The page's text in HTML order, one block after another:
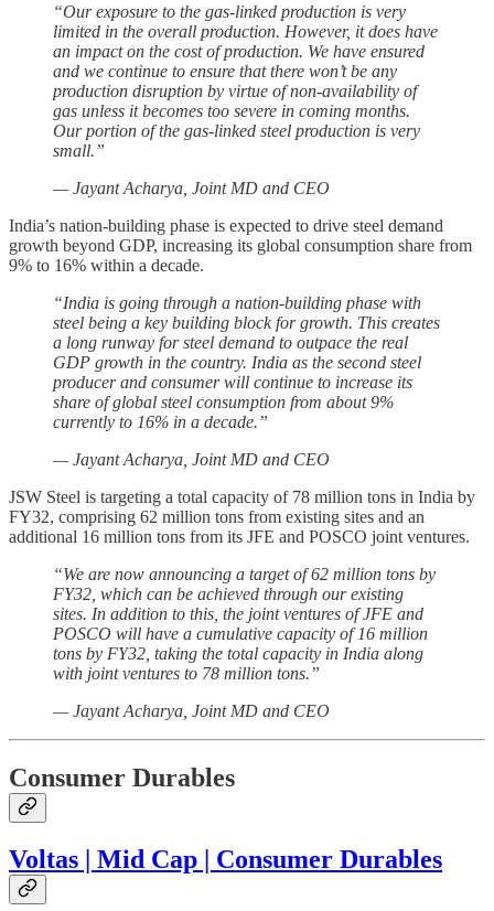
“Our exposure to the gas-linked production is very
limited in the overall production. However, it does have
an impact on the cost of production. We have ensured
and we continue to ensure that there won’t be any
production disruption by virtue of non-availability of
gas unless it becomes too severe in coming months.
Our portion of the gas-linked steel production is very
small.”
— Jayant Acharya, Joint MD and CEO
India’s nation-building phase is expected to drive steel demand
growth beyond GDP, increasing its global consumption share from
9% to 16% within a decade.
“India is going through a nation-building phase with
steel being a key building block for growth. This creates
a long runway for steel demand to outpace the real
GDP growth in the country. India as the second steel
producer and consumer will continue to increase its
share of global steel consumption from about 9%
currently to 16% in a decade.”
— Jayant Acharya, Joint MD and CEO
JSW Steel is targeting a total capacity of 78 million tons in India by
FY32, comprising 62 million tons from existing sites and an
additional 16 million tons from its JFE and POSCO joint ventures.
“We are now announcing a target of 62 million tons by
FY32, which can be achieved through our existing
sites. In addition to this, the joint ventures of JFE and
POSCO will have a cumulative capacity of 16 million
tons by FY32, taking the total capacity in India along
with joint ventures to 78 million tons.”
— Jayant Acharya, Joint MD and CEO
Consumer Durables
Voltas | Mid Cap | Consumer Durables